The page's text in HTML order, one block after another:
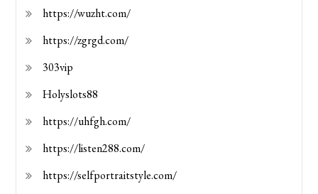
https://wuzht.com/
https://zgrgd.com/
303vip
Holyslots88
https://uhfgh.com/
https://listen288.com/
https://selfportraitstyle.com/